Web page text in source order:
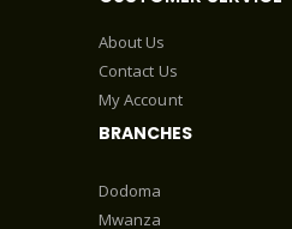
About Us
Contact Us
My Account
BRANCHES
Dodoma
Mwanza